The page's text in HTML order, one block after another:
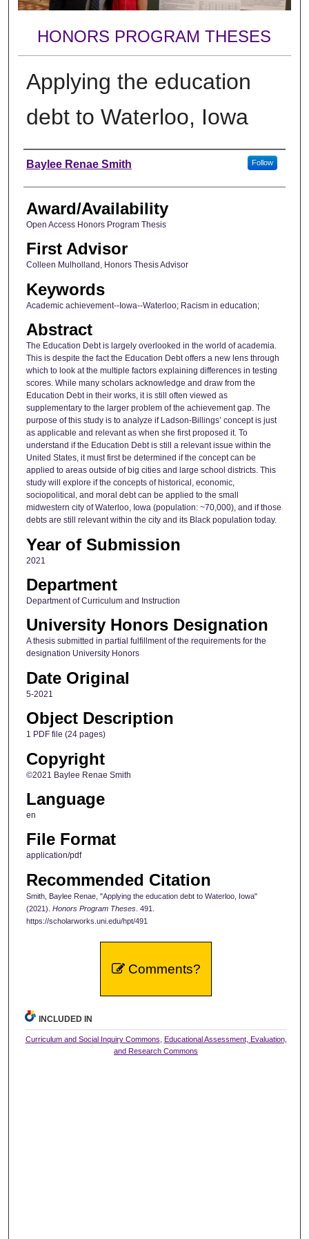
HONORS PROGRAM THESES
Applying the education
debt to Waterloo, Iowa
Author
Baylee Renae Smith Follow
Award/Availability
Open Access Honors Program Thesis
First Advisor
Colleen Mulholland, Honors Thesis Advisor
Keywords
Academic achievement--Iowa--Waterloo; Racism in education;
Abstract
The Education Debt is largely overlooked in the world of academia.
This is despite the fact the Education Debt offers a new lens through
which to look at the multiple factors explaining differences in testing
scores. While many scholars acknowledge and draw from the
Education Debt in their works, it is still often viewed as
supplementary to the larger problem of the achievement gap. The
purpose of this study is to analyze if Ladson-Billings’ concept is just
as applicable and relevant as when she first proposed it. To
understand if the Education Debt is still a relevant issue within the
United States, it must first be determined if the concept can be
applied to areas outside of big cities and large school districts. This
study will explore if the concepts of historical, economic,
sociopolitical, and moral debt can be applied to the small
midwestern city of Waterloo, Iowa (population: ~70,000), and if those
debts are still relevant within the city and its Black population today.
Year of Submission
2021
Department
Department of Curriculum and Instruction
University Honors Designation
A thesis submitted in partial fulfillment of the requirements for the
designation University Honors
Date Original
5-2021
Object Description
1 PDF file (24 pages)
Copyright
©2021 Baylee Renae Smith
Language
en
File Format
application/pdf
Recommended Citation
Smith, Baylee Renae, "Applying the education debt to Waterloo, Iowa"
(2021). Honors Program Theses. 491.
https://scholarworks.uni.edu/hpt/491
Comments?
INCLUDED IN
Curriculum and Social Inquiry Commons Educational Assessment, Evaluation,
and Research Commons